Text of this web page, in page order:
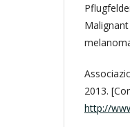
2013.
http://